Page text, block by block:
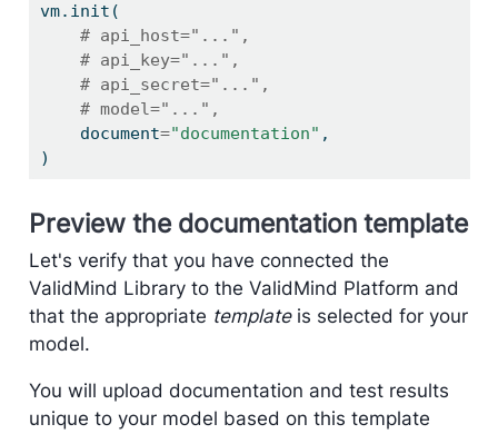
vm.init(
# api_host="...",
# api_key="...",
# api_secret="...",
# model="...",
    document
="documentation" ,
)
Preview the documentation template
Let's verify that you have connected the
ValidMind Library to the ValidMind Platform and
that the appropriate templateis selected for your
model.
You will upload documentation and test results
unique to your model based on this template